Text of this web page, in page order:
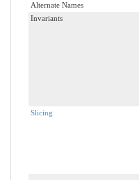
Alternate Names
Invariants
Slicing